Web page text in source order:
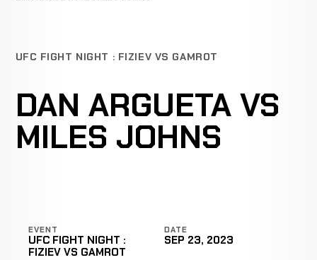
UFC FIGHT NIGHT : FIZIEV VS GAMROT
DAN ARGUETA VS
MILES JOHNS
EVENT
UFC FIGHT NIGHT :
FIZIEV VS GAMROT
DATE
SEP 23, 2023